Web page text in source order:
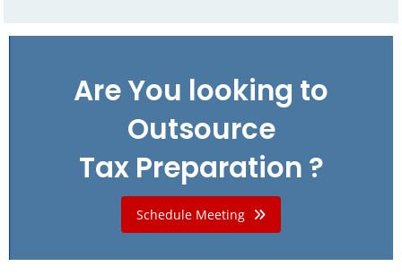
Are You looking to
Outsource
Tax Preparation ?
Schedule Meeting